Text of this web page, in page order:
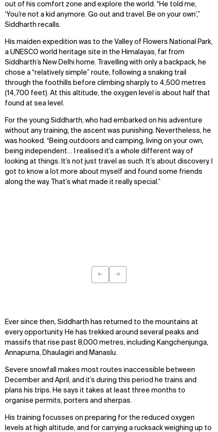
out of his comfort zone and explore the world. “He told me,
‘You’re not a kid anymore. Go out and travel. Be on your own’,”
Siddharth recalls.
His maiden expedition was to the Valley of Flowers National Park,
a UNESCO world heritage site in the Himalayas, far from
Siddharth’s New Delhi home. Travelling with only a backpack, he
chose a “relatively simple” route, following a snaking trail
through the foothills before climbing sharply to 4,500 metres
(14,700 feet). At this altitude, the oxygen level is about half that
found at sea level.
For the young Siddharth, who had embarked on his adventure
without any training, the ascent was punishing. Nevertheless, he
was hooked. “Being outdoors and camping, living on your own,
being independent… I realised it’s a whole different way of
looking at things. It’s not just travel as such. It’s about discovery. I
got to know a lot more about myself and found some friends
along the way. That’s what made it really special.”
← →
Ever since then, Siddharth has returned to the mountains at
every opportunity. He has trekked around several peaks and
massifs that rise past 8,000 metres, including Kangchenjunga,
Annapurna, Dhaulagiri and Manaslu.
Severe snowfall makes most routes inaccessible between
December and April, and it’s during this period he trains and
plans his trips. He says it takes at least three months to
organise permits, porters and sherpas.
His training focusses on preparing for the reduced oxygen
levels at high altitude, and for carrying a rucksack weighing up to